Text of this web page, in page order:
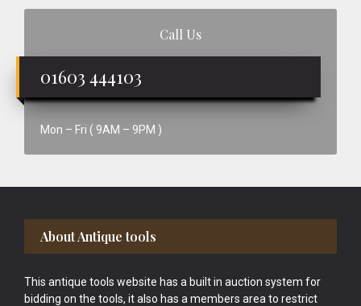
Call Us
01603 444103
Mon – Fri ( 9AM – 9PM )
Footer
About Antique tools
This antique tools website has a built in auction system for
bidding on the tools, it also has a members area to restrict